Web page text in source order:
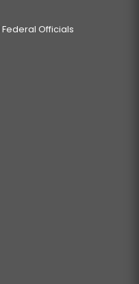
Federal Officials